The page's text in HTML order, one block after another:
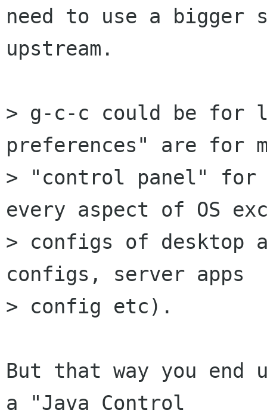
need to use a bigger
upstream.
> g-c-c could be for
preferences" are for
> "control panel" for
every aspect of OS
> configs of desktop
configs, server apps
> config etc).
But that way you
a "Java Control